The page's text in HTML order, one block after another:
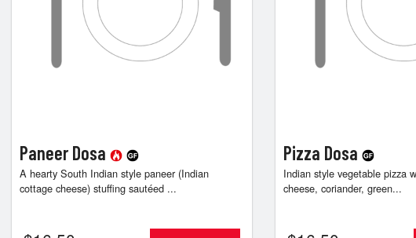
Paneer Dosa
A hearty South Indian style paneer (Indian
cottage cheese) stuffing sautéed ...
Pizza Dosa
Indian style vegetable pizza
cheese, coriander, green...